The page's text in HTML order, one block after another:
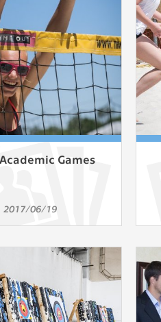
us to make our
party systems
preferences.
use for user
above.
Games
2017/06/19